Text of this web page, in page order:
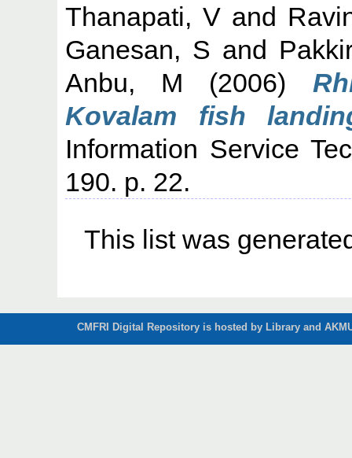
Thanapati, V and
Ganesan, S and
Anbu, M (2006)
Kovalam fish
Information Service
190. p. 22.
This list was
CMFRI Digital Repository is hosted by Library and